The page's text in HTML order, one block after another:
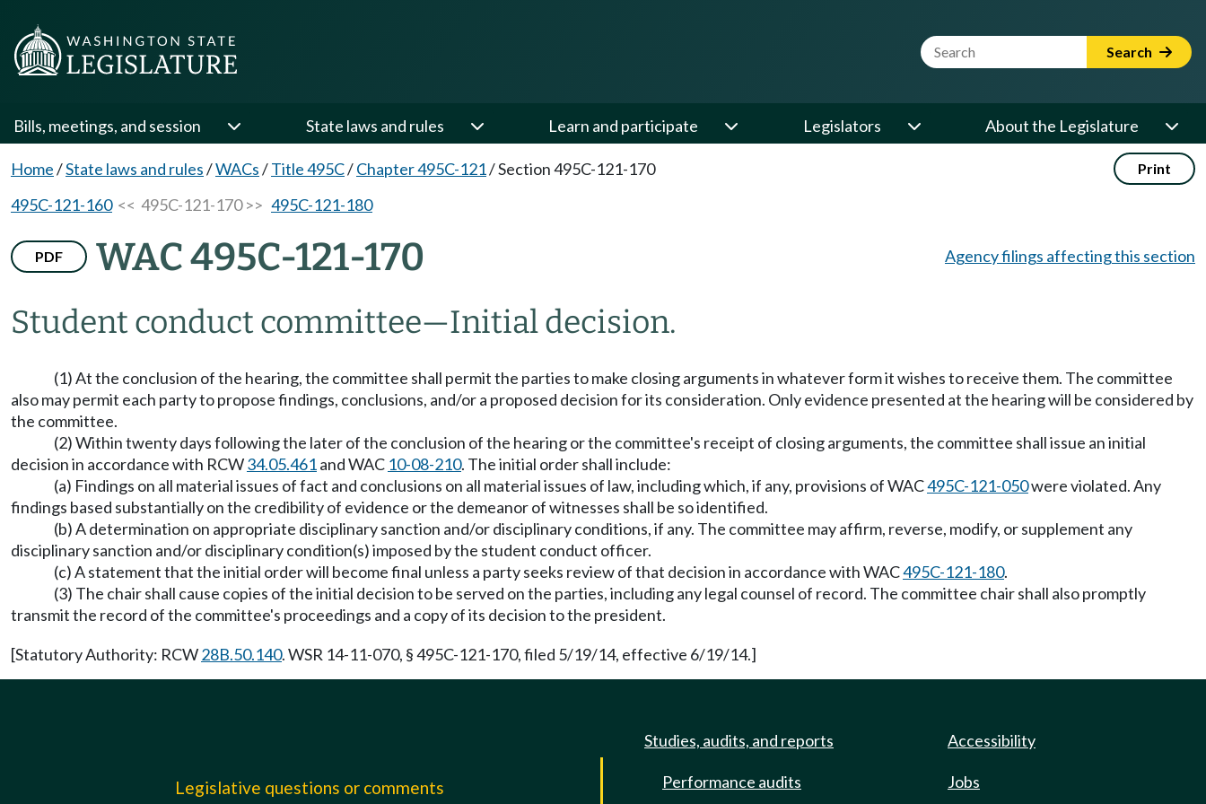
Website Search Term Search
Bills, meetings, and session State laws and rules Learn and participate Legislators About the Legislature
Home/State laws and rules/WACs/Title 495C/Chapter 495C-121/Section 495C-121-170 Print
495C-121-160<< 495C-121-170 >> 495C-121-180
PDF WAC 495C-121-170
Student conduct committee—Initial decision.
Agency filings affecting this section
(1) At the conclusion of the hearing, the committee shall permit the parties to make closing arguments in whatever form it wishes to receive them. The committee
also may permit each party to propose findings, conclusions, and/or a proposed decision for its consideration. Only evidence presented at the hearing will be considered by
the committee.
(2) Within twenty days following the later of the conclusion of the hearing or the committee's receipt of closing arguments, the committee shall issue an initial
decision in accordance with RCW34.05.461and WAC 10-08-210. The initial order shall include:
(a) Findings on all material issues of fact and conclusions on all material issues of law, including which, if any, provisions of WAC495C-121-050were violated. Any
findings based substantially on the credibility of evidence or the demeanor of witnesses shall be so identified.
(b) A determination on appropriate disciplinary sanction and/or disciplinary conditions, if any. The committee may affirm, reverse, modify, or supplement any
disciplinary sanction and/or disciplinary condition(s) imposed by the student conduct officer.
(c) A statement that the initial order will become final unless a party seeks review of that decision in accordance with WAC495C-121-180.
(3) The chair shall cause copies of the initial decision to be served on the parties, including any legal counsel of record. The committee chair shall also promptly
transmit the record of the committee's proceedings and a copy of its decision to the president.
[Statutory Authority: RCW28B.50.140. WSR 14-11-070, § 495C-121-170, filed 5/19/14, effective 6/19/14.]
Legislative questions or comments
Studies, audits, and reports
Performance audits
Accessibility
Jobs